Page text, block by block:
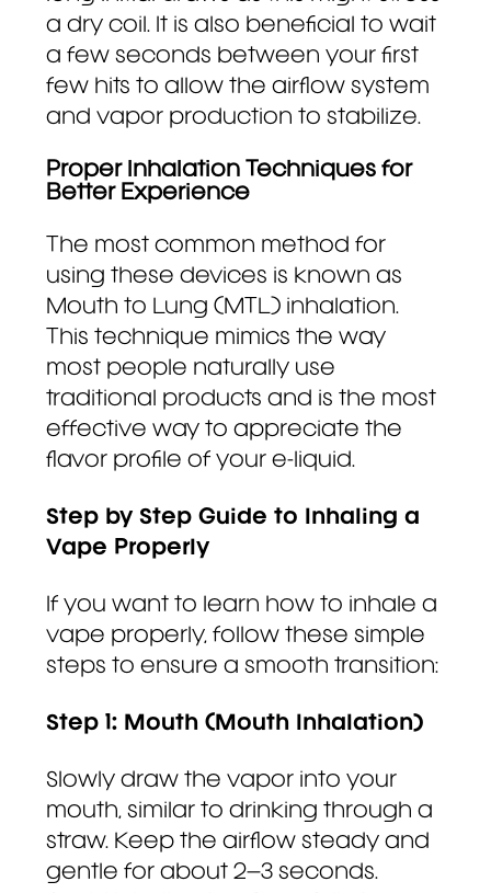
a dry coil. It is also beneficial to wait
a few seconds between your first
few hits to allow the airflow system
and vapor production to stabilize.
Proper Inhalation Techniques for
Better Experience
The most common method for
using these devices is known as
Mouth to Lung (MTL) inhalation.
This technique mimics the way
most people naturally use
traditional products and is the most
effective way to appreciate the
flavor profile of your e-liquid.
Step by Step Guide to Inhaling a
Vape Properly
If you want to learn how to inhale a
vape properly, follow these simple
steps to ensure a smooth transition:
Step 1: Mouth (Mouth Inhalation)
Slowly draw the vapor into your
mouth, similar to drinking through a
straw. Keep the airflow steady and
gentle for about 2–3 seconds.